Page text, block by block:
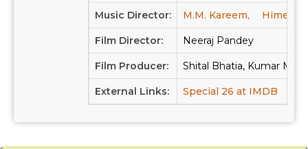
Music Director: M.M. Kareem, Himesh
Film Director: Neeraj Pandey
Film Producer: Shital Bhatia, Kumar
External Links: Special 26 at IMDB